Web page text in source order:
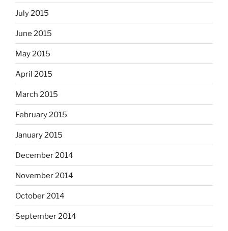
July 2015
June 2015
May 2015
April 2015
March 2015
February 2015
January 2015
December 2014
November 2014
October 2014
September 2014